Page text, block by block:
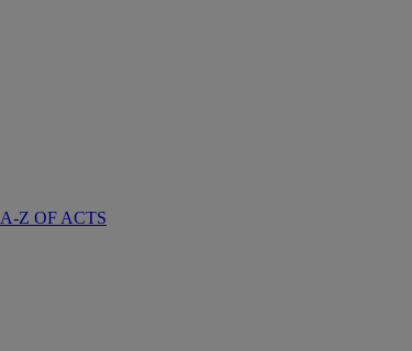
A-Z OF ACTS